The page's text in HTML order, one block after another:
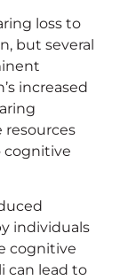
loss to
but several
increased
resources
cognitive
individuals
cognitive
can lead to